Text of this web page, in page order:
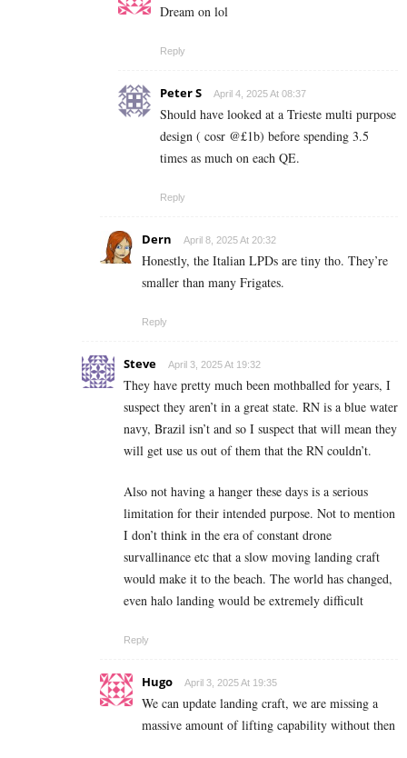
Dream on lol
Reply
Peter S April 4, 2025 At 08:37
Should have looked at a Trieste multi purpose
design ( cosr @£1b) before spending 3.5
times as much on each QE.
Reply
Dern April 8, 2025 At 20:32
Honestly, the Italian LPDs are tiny tho. They’re
smaller than many Frigates.
Reply
Steve April 3, 2025 At 19:32
They have pretty much been mothballed for years, I
suspect they aren’t in a great state. RN is a blue water
navy, Brazil isn’t and so I suspect that will mean they
will get use us out of them that the RN couldn’t.
Also not having a hanger these days is a serious
limitation for their intended purpose. Not to mention
I don’t think in the era of constant drone
survallinance etc that a slow moving landing craft
would make it to the beach. The world has changed,
even halo landing would be extremely difficult
Reply
Hugo April 3, 2025 At 19:35
We can update landing craft, we are missing a
massive amount of lifting capability without then